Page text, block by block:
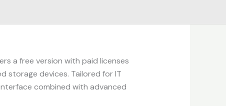
a free version with paid licenses
storage devices. Tailored for IT
combined with advanced